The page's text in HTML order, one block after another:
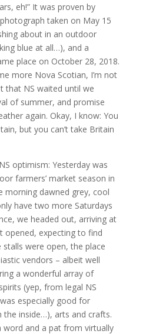
eh!” It was proven by
taken on May 15
about in an outdoor
blue at all…), and a
place on October 28, 2018.
more Nova Scotian, I’m not
that NS waited until we
of summer, and promise
again. Okay, I know: You
but you can’t take Britain
optimism: Yesterday was
farmers’ market season in
morning dawned grey, cool
have two more Saturdays
we headed out, arriving at
opened, expecting to find
were open, the place
vendors – albeit well
a wonderful array of
(yep, from legal NS
especially good for
inside…), arts and crafts.
and a pat from virtually